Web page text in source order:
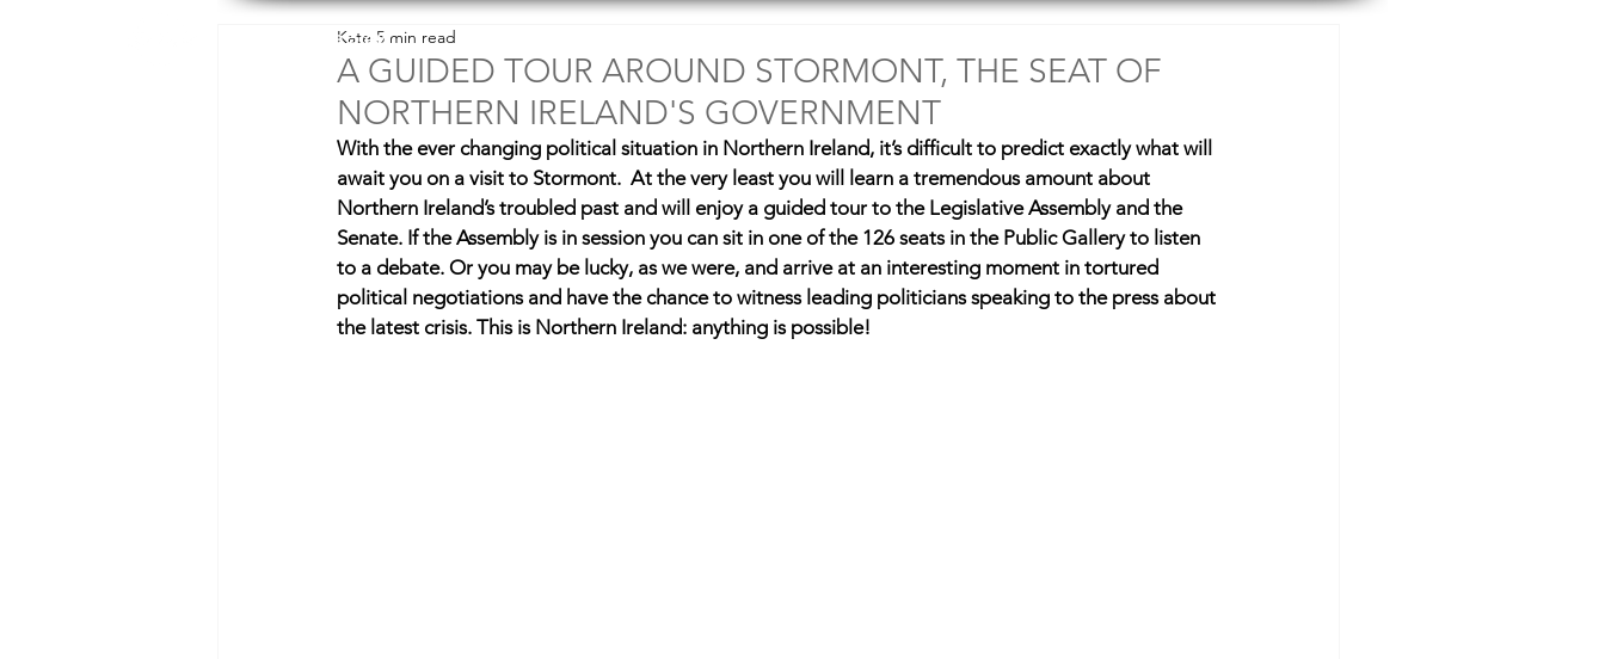
Explore Slow
A GUIDED TOUR AROUND STORMONT, THE SEAT OF
NORTHERN IRELAND'S GOVERNMENT
Kate 5 min read
With the ever changing political situation in Northern Ireland, it’s difficult to predict exactly what will
await you on a visit to Stormont.  At the very least you will learn a tremendous amount about
Northern Ireland’s troubled past and will enjoy a guided tour to the Legislative Assembly and the
Senate. If the Assembly is in session you can sit in one of the 126 seats in the Public Gallery to listen
to a debate. Or you may be lucky, as we were, and arrive at an interesting moment in tortured
political negotiations and have the chance to witness leading politicians speaking to the press about
the latest crisis. This is Northern Ireland: anything is possible!